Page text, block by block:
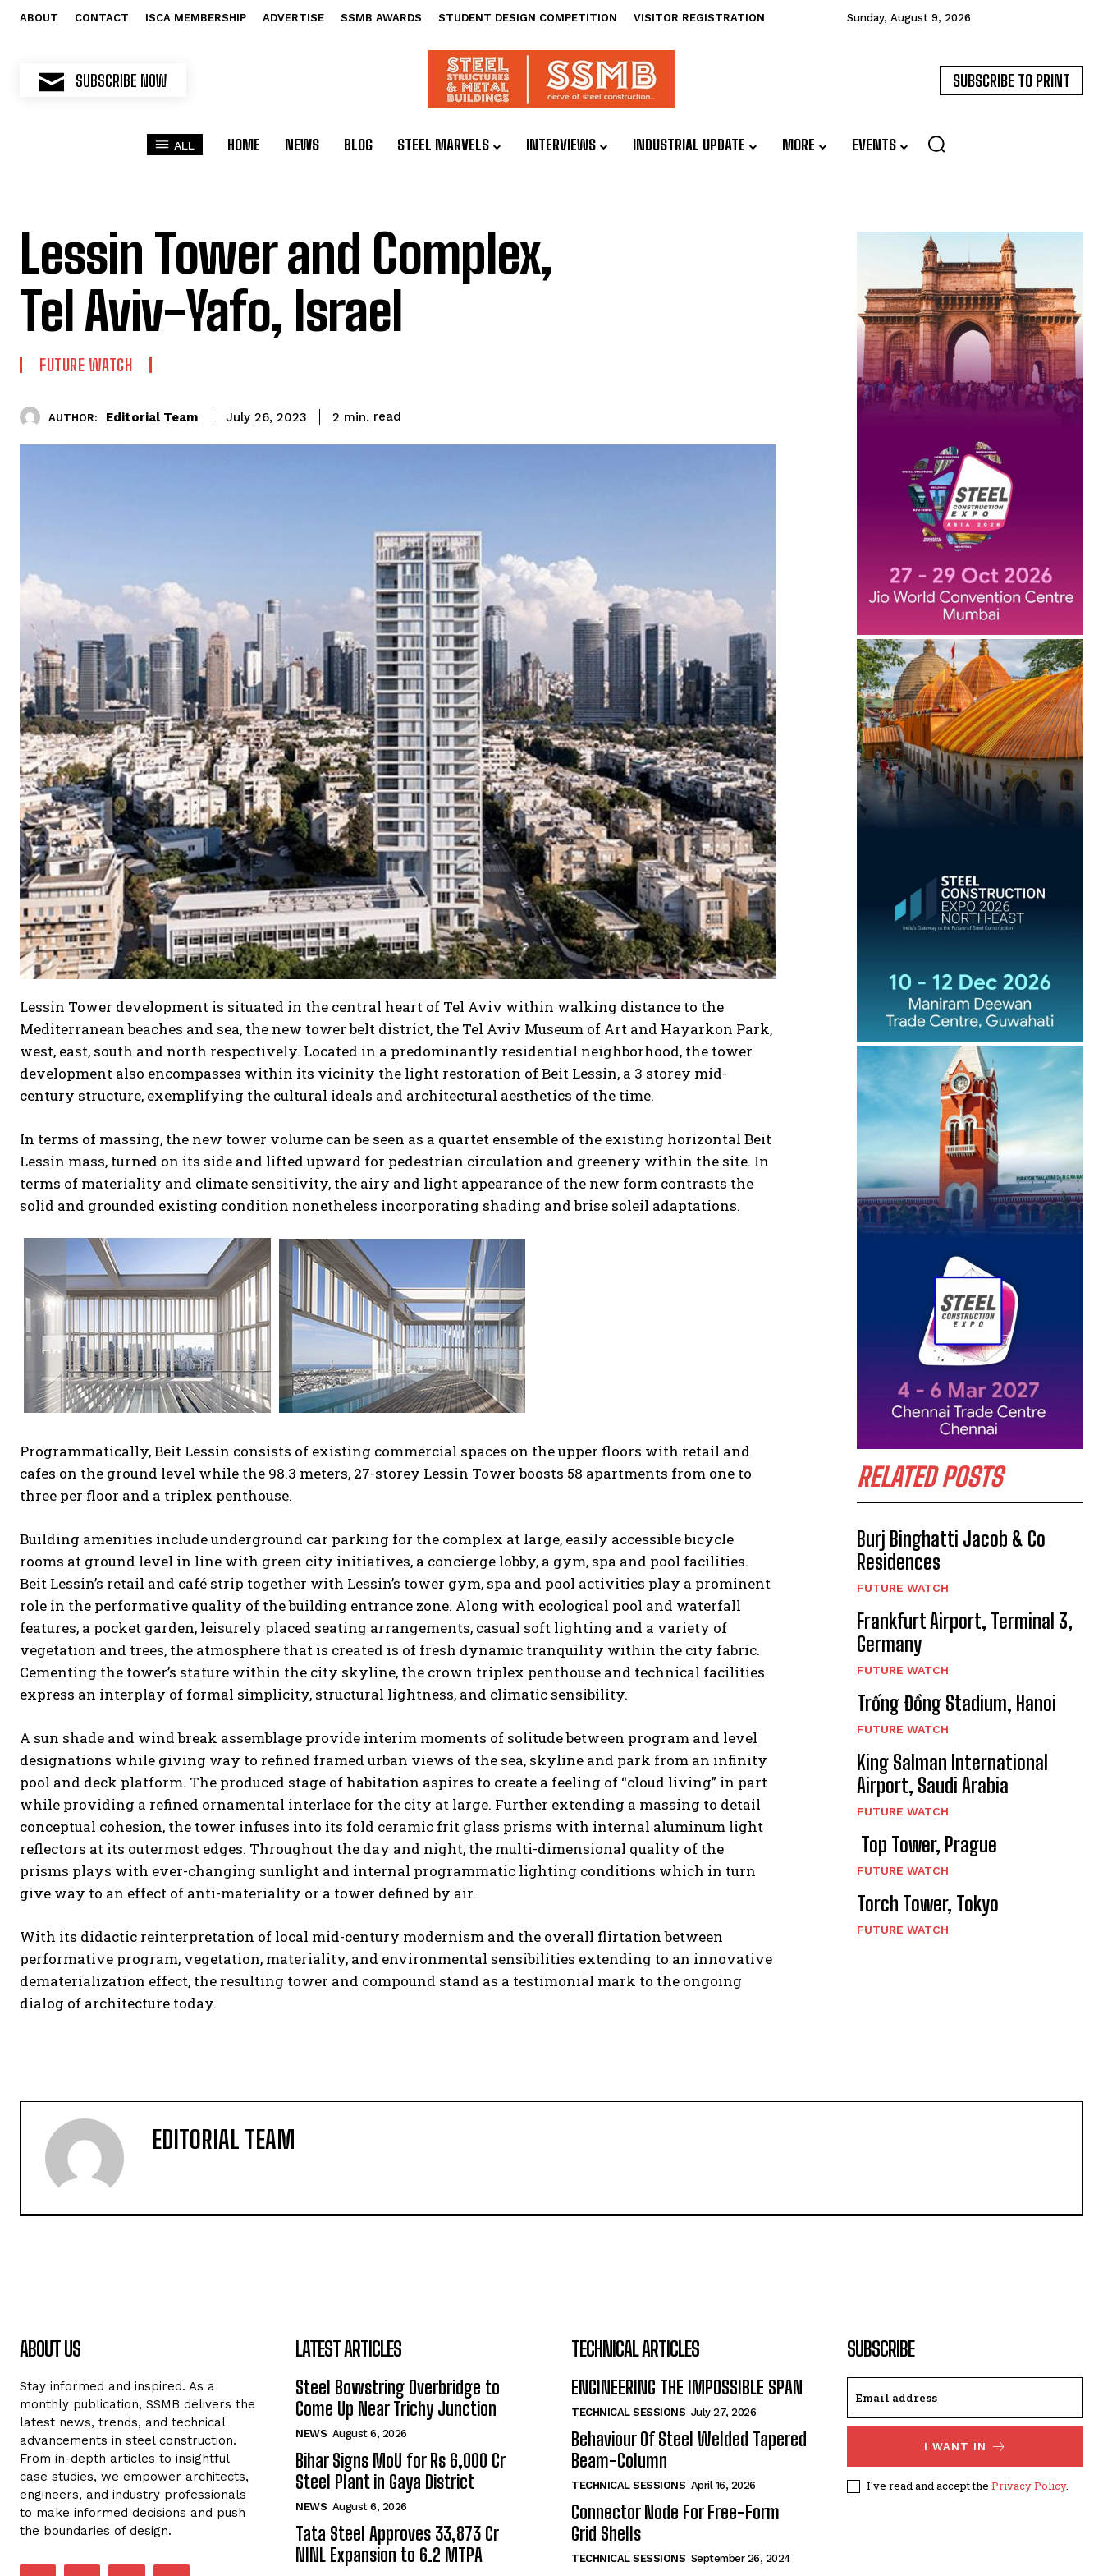
ABOUT CONTACT ISCA MEMBERSHIP ADVERTISE SSMB AWARDS STUDENT DESIGN COMPETITION VISITOR REGISTRATION Sunday, August 9, 2026
SUBSCRIBE NOW SUBSCRIBE TO PRINT
ALL HOME NEWS BLOG STEEL MARVELS INTERVIEWS INDUSTRIAL UPDATE MORE EVENTS
Lessin Tower and Complex,
Tel Aviv-Yafo, Israel
FUTURE WATCH
AUTHOR: Editorial Team July 26, 2023 2 min. read
Lessin Tower development is situated in the central heart of Tel Aviv within walking distance to the
Mediterranean beaches and sea, the new tower belt district, the Tel Aviv Museum of Art and Hayarkon Park,
west, east, south and north respectively. Located in a predominantly residential neighborhood, the tower
development also encompasses within its vicinity the light restoration of Beit Lessin, a 3 storey mid-
century structure, exemplifying the cultural ideals and architectural aesthetics of the time.
In terms of massing, the new tower volume can be seen as a quartet ensemble of the existing horizontal Beit
Lessin mass, turned on its side and lifted upward for pedestrian circulation and greenery within the site. In
terms of materiality and climate sensitivity, the airy and light appearance of the new form contrasts the
solid and grounded existing condition nonetheless incorporating shading and brise soleil adaptations.
Programmatically, Beit Lessin consists of existing commercial spaces on the upper floors with retail and
cafes on the ground level while the 98.3 meters, 27-storey Lessin Tower boosts 58 apartments from one to
three per floor and a triplex penthouse.
Building amenities include underground car parking for the complex at large, easily accessible bicycle
rooms at ground level in line with green city initiatives, a concierge lobby, a gym, spa and pool facilities.
Beit Lessin’s retail and café strip together with Lessin’s tower gym, spa and pool activities play a prominent
role in the performative quality of the building entrance zone. Along with ecological pool and waterfall
features, a pocket garden, leisurely placed seating arrangements, casual soft lighting and a variety of
vegetation and trees, the atmosphere that is created is of fresh dynamic tranquility within the city fabric.
Cementing the tower’s stature within the city skyline, the crown triplex penthouse and technical facilities
express an interplay of formal simplicity, structural lightness, and climatic sensibility.
A sun shade and wind break assemblage provide interim moments of solitude between program and level
designations while giving way to refined framed urban views of the sea, skyline and park from an infinity
pool and deck platform. The produced stage of habitation aspires to create a feeling of “cloud living” in part
while providing a refined ornamental interlace for the city at large. Further extending a massing to detail
conceptual cohesion, the tower infuses into its fold ceramic frit glass prisms with internal aluminum light
reflectors at its outermost edges. Throughout the day and night, the multi-dimensional quality of the
prisms plays with ever-changing sunlight and internal programmatic lighting conditions which in turn
give way to an effect of anti-materiality or a tower defined by air.
With its didactic reinterpretation of local mid-century modernism and the overall flirtation between
performative program, vegetation, materiality, and environmental sensibilities extending to an innovative
dematerialization effect, the resulting tower and compound stand as a testimonial mark to the ongoing
dialog of architecture today.
RELATED POSTS
Burj Binghatti Jacob & Co
Residences
FUTURE WATCH
Frankfurt Airport, Terminal 3,
Germany
FUTURE WATCH
Trống Đồng Stadium, Hanoi
FUTURE WATCH
King Salman International
Airport, Saudi Arabia
FUTURE WATCH
Top Tower, Prague
FUTURE WATCH
Torch Tower, Tokyo
FUTURE WATCH
EDITORIAL TEAM
ABOUT US
Stay informed and inspired. As a
monthly publication, SSMB delivers the
latest news, trends, and technical
advancements in steel construction.
From in-depth articles to insightful
case studies, we empower architects,
engineers, and industry professionals
to make informed decisions and push
the boundaries of design.
LATEST ARTICLES
Steel Bowstring Overbridge to
Come Up Near Trichy Junction
NEWS August 6, 2026
Bihar Signs MoU for Rs 6,000 Cr
Steel Plant in Gaya District
NEWS August 6, 2026
Tata Steel Approves ₹33,873 Cr
NINL Expansion to 6.2 MTPA
TECHNICAL ARTICLES
ENGINEERING THE IMPOSSIBLE SPAN
TECHNICAL SESSIONS July 27, 2026
Behaviour Of Steel Welded Tapered
Beam-Column
TECHNICAL SESSIONS April 16, 2026
Connector Node For Free-Form
Grid Shells
TECHNICAL SESSIONS September 26, 2024
SUBSCRIBE
I WANT IN
I've read and accept the Privacy Policy.